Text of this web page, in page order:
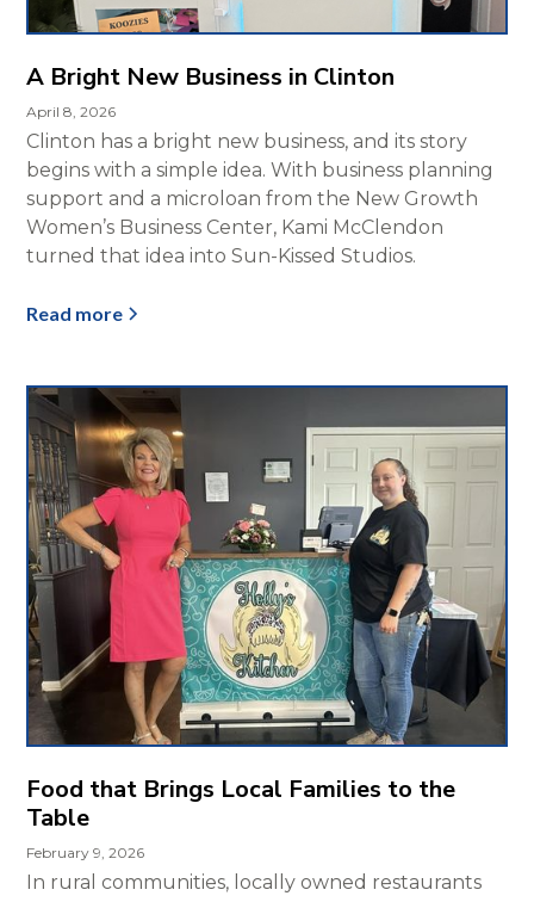
A Bright New Business in Clinton
April 8, 2026
Clinton has a bright new business, and its story
begins with a simple idea. With business planning
support and a microloan from the New Growth
Women’s Business Center, Kami McClendon
turned that idea into Sun-Kissed Studios.
Read more
Food that Brings Local Families to the
Table
February 9, 2026
In rural communities, locally owned restaurants